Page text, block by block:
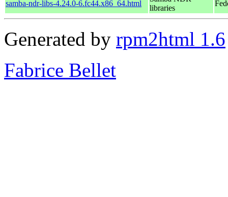
samba-ndr-libs-4.24.0-6.fc44.x86_64.html
libraries
Generated by rpm2html 1.6
Fabrice Bellet